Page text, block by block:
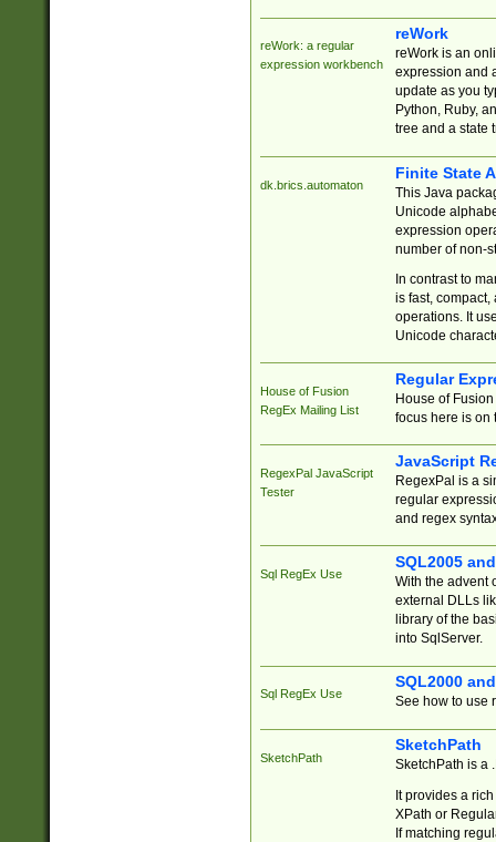
reWork: a regular
expression workbench
reWork
reWork is an
expression and
update as you
Python, Ruby,
tree and a state
dk.brics.automaton
Finite State
This Java
Unicode
expression
number of non-
In contrast to
is fast,
operations. It
Unicode
House of Fusion
RegEx Mailing List
Regular
House of
focus here is on
RegexPal JavaScript
Tester
JavaScript
RegexPal is a
regular
and regex
Sql RegEx Use
SQL2005
With the advent
external DLLs
library of the
into SqlServer.
Sql RegEx Use
SQL2000
See how to use
SketchPath
SketchPath
SketchPath is a
It provides a
XPath or
If matching